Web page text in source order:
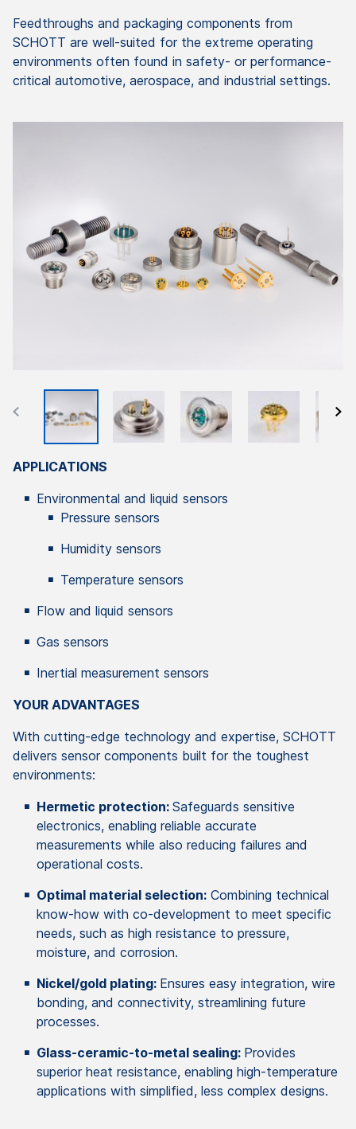
Feedthroughs and packaging components from
SCHOTT are well-suited for the extreme operating
environments often found in safety- or performance-
critical automotive, aerospace, and industrial settings.
APPLICATIONS
Environmental and liquid sensors
Pressure sensors
Humidity sensors
Temperature sensors
Flow and liquid sensors
Gas sensors
Inertial measurement sensors
YOUR ADVANTAGES
With cutting-edge technology and expertise, SCHOTT
delivers sensor components built for the toughest
environments:
Hermetic protection: Safeguards sensitive
electronics, enabling reliable accurate
measurements while also reducing failures and
operational costs.
Optimal material selection: Combining technical
know-how with co-development to meet specific
needs, such as high resistance to pressure,
moisture, and corrosion.
Nickel/gold plating: Ensures easy integration, wire
bonding, and connectivity, streamlining future
processes.
Glass-ceramic-to-metal sealing: Provides
superior heat resistance, enabling high-temperature
applications with simplified, less complex designs.